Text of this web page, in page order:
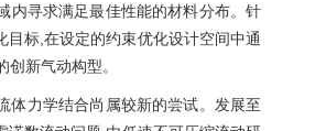
内寻求满足最佳性能的材料分布。针
标,在设定的约束优化设计空间中通
新气动构型。
体力学结合尚属较新的尝试。发展至